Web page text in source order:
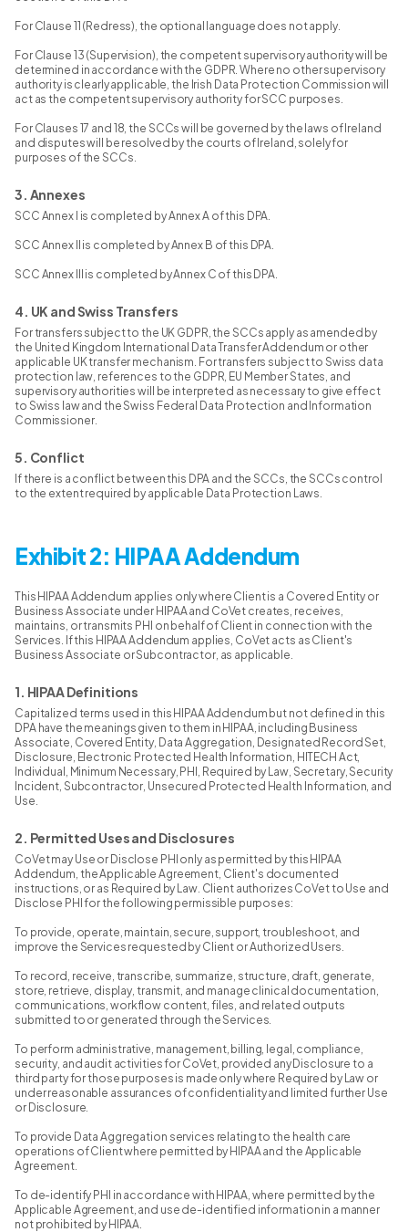
For Clause 11 (Redress), the optional language does not apply.
For Clause 13 (Supervision), the competent supervisory authority will be
determined in accordance with the GDPR. Where no other supervisory
authority is clearly applicable, the Irish Data Protection Commission will
act as the competent supervisory authority for SCC purposes.
For Clauses 17 and 18, the SCCs will be governed by the laws of Ireland
and disputes will be resolved by the courts of Ireland, solely for
purposes of the SCCs.
3. Annexes
SCC Annex I is completed by Annex A of this DPA.
SCC Annex II is completed by Annex B of this DPA.
SCC Annex III is completed by Annex C of this DPA.
4. UK and Swiss Transfers
For transfers subject to the UK GDPR, the SCCs apply as amended by
the United Kingdom International Data Transfer Addendum or other
applicable UK transfer mechanism. For transfers subject to Swiss data
protection law, references to the GDPR, EU Member States, and
supervisory authorities will be interpreted as necessary to give effect
to Swiss law and the Swiss Federal Data Protection and Information
Commissioner.
5. Conflict
If there is a conflict between this DPA and the SCCs, the SCCs control
to the extent required by applicable Data Protection Laws.
Exhibit 2: HIPAA Addendum
This HIPAA Addendum applies only where Client is a Covered Entity or
Business Associate under HIPAA and CoVet creates, receives,
maintains, or transmits PHI on behalf of Client in connection with the
Services. If this HIPAA Addendum applies, CoVet acts as Client's
Business Associate or Subcontractor, as applicable.
1. HIPAA Definitions
Capitalized terms used in this HIPAA Addendum but not defined in this
DPA have the meanings given to them in HIPAA, including Business
Associate, Covered Entity, Data Aggregation, Designated Record Set,
Disclosure, Electronic Protected Health Information, HITECH Act,
Individual, Minimum Necessary, PHI, Required by Law, Secretary, Security
Incident, Subcontractor, Unsecured Protected Health Information, and
Use.
2. Permitted Uses and Disclosures
CoVet may Use or Disclose PHI only as permitted by this HIPAA
Addendum, the Applicable Agreement, Client's documented
instructions, or as Required by Law. Client authorizes CoVet to Use and
Disclose PHI for the following permissible purposes:
To provide, operate, maintain, secure, support, troubleshoot, and
improve the Services requested by Client or Authorized Users.
To record, receive, transcribe, summarize, structure, draft, generate,
store, retrieve, display, transmit, and manage clinical documentation,
communications, workflow content, files, and related outputs
submitted to or generated through the Services.
To perform administrative, management, billing, legal, compliance,
security, and audit activities for CoVet, provided any Disclosure to a
third party for those purposes is made only where Required by Law or
under reasonable assurances of confidentiality and limited further Use
or Disclosure.
To provide Data Aggregation services relating to the health care
operations of Client where permitted by HIPAA and the Applicable
Agreement.
To de-identify PHI in accordance with HIPAA, where permitted by the
Applicable Agreement, and use de-identified information in a manner
not prohibited by HIPAA.